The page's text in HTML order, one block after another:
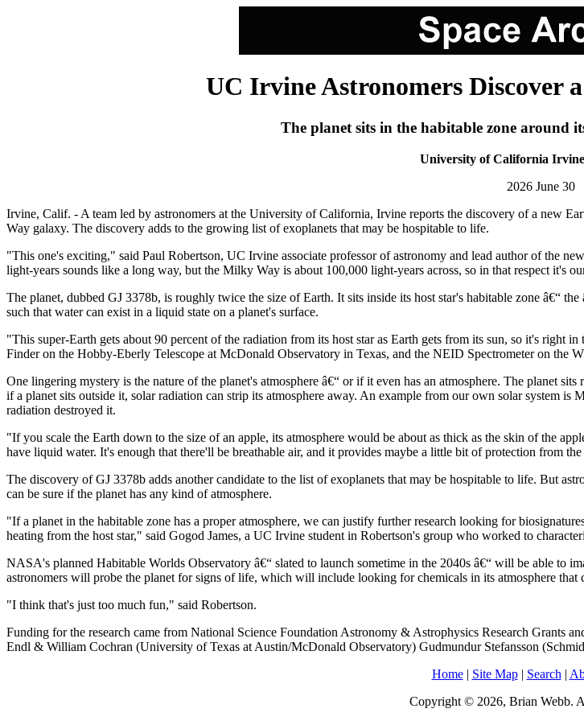
UC Irvine Astronomers Discover
The planet sits in the habitable zone around
University of California Irvine
2026 June 30
Irvine, Calif. - A team led by astronomers at the University of California, Irvine reports the discovery of a new
Way galaxy. The discovery adds to the growing list of exoplanets that may be hospitable to life.
"This one's exciting," said Paul Robertson, UC Irvine associate professor of astronomy and lead author of the
light-years sounds like a long way, but the Milky Way is about 100,000 light-years across, so in that respect it's
The planet, dubbed GJ 3378b, is roughly twice the size of Earth. It sits inside its host star's habitable zone â€“
such that water can exist in a liquid state on a planet's surface.
"This super-Earth gets about 90 percent of the radiation from its host star as Earth gets from its sun, so it's right
Finder on the Hobby-Eberly Telescope at McDonald Observatory in Texas, and the NEID Spectrometer on the
One lingering mystery is the nature of the planet's atmosphere â€“ or if it even has an atmosphere. The planet
if a planet sits outside it, solar radiation can strip its atmosphere away. An example from our own solar system
radiation destroyed it.
"If you scale the Earth down to the size of an apple, its atmosphere would be about as thick as the skin of the
have liquid water. It's enough that there'll be breathable air, and it provides maybe a little bit of protection from
The discovery of GJ 3378b adds another candidate to the list of exoplanets that may be hospitable to life. But
can be sure if the planet has any kind of atmosphere.
"If a planet in the habitable zone has a proper atmosphere, we can justify further research looking for
heating from the host star," said Gogod James, a UC Irvine student in Robertson's group who worked to
NASA's planned Habitable Worlds Observatory â€“ slated to launch sometime in the 2040s â€“ will be able to
astronomers will probe the planet for signs of life, which will include looking for chemicals in its atmosphere that
"I think that's just too much fun," said Robertson.
Funding for the research came from National Science Foundation Astronomy & Astrophysics Research
Endl & William Cochran (University of Texas at Austin/McDonald Observatory) Gudmundur Stefansson
Home| Site Map| Search |
Copyright © 2026, Brian Webb.